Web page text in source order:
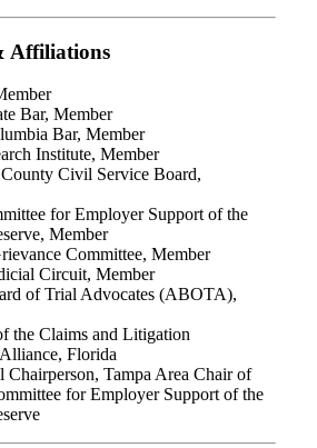
Affiliations
Bar, Member
Bar, Member
Institute, Member
Civil Service Board,
for Employer Support of the
Member
Committee, Member
Circuit, Member
of Trial Advocates (ABOTA),
the Claims and Litigation
Florida
Chairperson, Tampa Area Chair of
for Employer Support of the